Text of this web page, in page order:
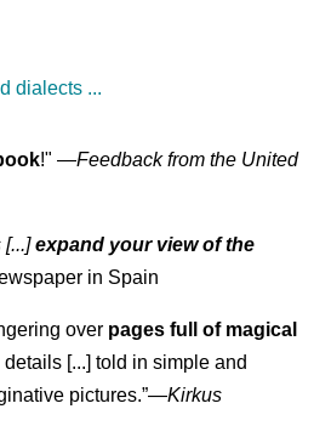
dialects ...
!" —Feedback from the United
[...]expand your view of the
in Spain
over pages full of magical
[...] told in simple and
pictures.”—Kirkus